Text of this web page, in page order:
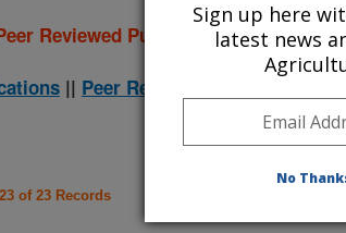
Reviewed Publications Only
|| Peer Reviewed Journal
of 23 Records
Sign up here
latest news
No